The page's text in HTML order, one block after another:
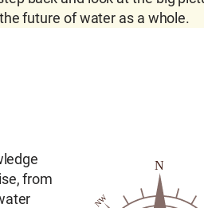
future of water as a whole.
, from